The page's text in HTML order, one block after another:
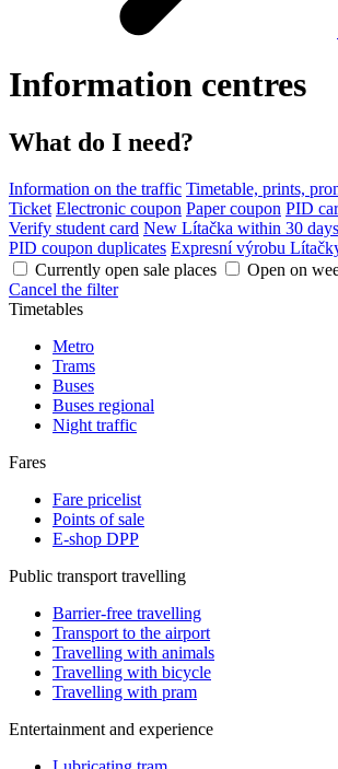
Information centres
What do I need?
Information on the traffic Timetable, prints,
Ticket Electronic coupon Paper coupon PID
Verify student card New Lítačka within 30 days
PID coupon duplicates Expresní výrobu
Currently open sale places
Open on
Cancel the filter
Timetables
Metro
Trams
Buses
Buses regional
Night traffic
Fares
Fare pricelist
Points of sale
E-shop DPP
Public transport travelling
Barrier-free travelling
Transport to the airport
Travelling with animals
Travelling with bicycle
Travelling with pram
Entertainment and experience